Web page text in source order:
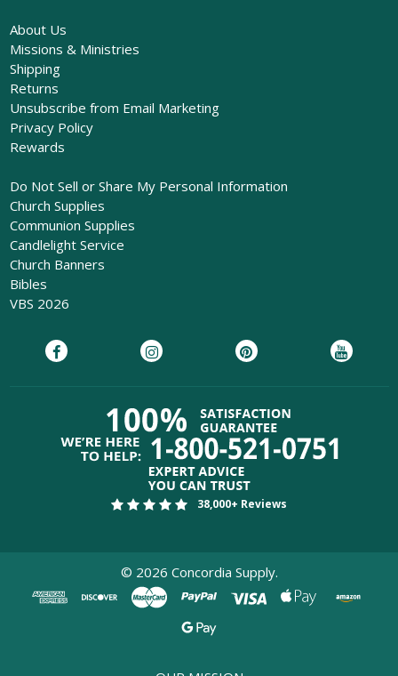
About Us
Missions & Ministries
Shipping
Returns
Unsubscribe from Email Marketing
Privacy Policy
Rewards
Do Not Sell or Share My Personal Information
Church Supplies
Communion Supplies
Candlelight Service
Church Banners
Bibles
VBS 2026
38,000+ Reviews
© 2026 Concordia Supply.